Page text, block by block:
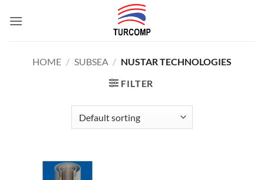
HOME / SUBSEA / NUSTAR TECHNOLOGIES
FILTER